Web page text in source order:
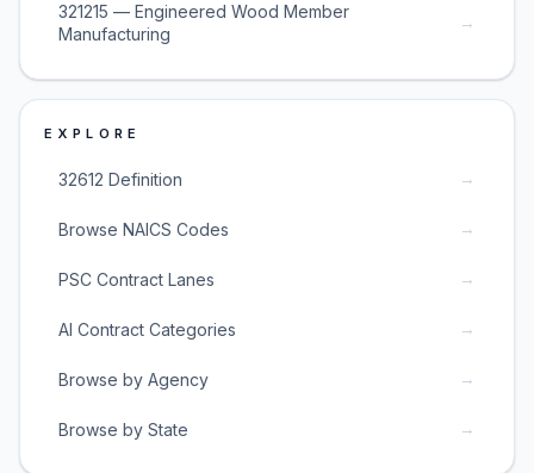
321215 — Engineered Wood Member
Manufacturing
→
EXPLORE
32612 Definition →
Browse NAICS Codes →
PSC Contract Lanes →
AI Contract Categories →
Browse by Agency →
Browse by State →